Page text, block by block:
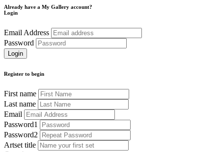
Already have a My Gallery account?
Login
Email Address
Password
Register to begin
First name
Last name
Email
Password1
Password2
Artset title